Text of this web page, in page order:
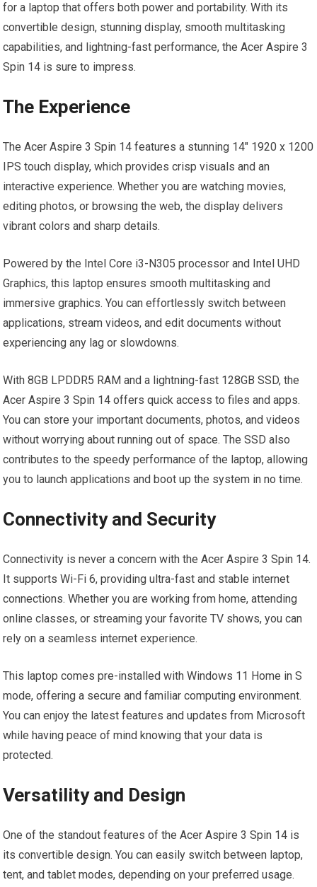
for a laptop that offers both power and portability. With its
convertible design, stunning display, smooth multitasking
capabilities, and lightning-fast performance, the Acer Aspire 3
Spin 14 is sure to impress.
The Experience
The Acer Aspire 3 Spin 14 features a stunning 14″ 1920 x 1200
IPS touch display, which provides crisp visuals and an
interactive experience. Whether you are watching movies,
editing photos, or browsing the web, the display delivers
vibrant colors and sharp details.
Powered by the Intel Core i3-N305 processor and Intel UHD
Graphics, this laptop ensures smooth multitasking and
immersive graphics. You can effortlessly switch between
applications, stream videos, and edit documents without
experiencing any lag or slowdowns.
With 8GB LPDDR5 RAM and a lightning-fast 128GB SSD, the
Acer Aspire 3 Spin 14 offers quick access to files and apps.
You can store your important documents, photos, and videos
without worrying about running out of space. The SSD also
contributes to the speedy performance of the laptop, allowing
you to launch applications and boot up the system in no time.
Connectivity and Security
Connectivity is never a concern with the Acer Aspire 3 Spin 14.
It supports Wi-Fi 6, providing ultra-fast and stable internet
connections. Whether you are working from home, attending
online classes, or streaming your favorite TV shows, you can
rely on a seamless internet experience.
This laptop comes pre-installed with Windows 11 Home in S
mode, offering a secure and familiar computing environment.
You can enjoy the latest features and updates from Microsoft
while having peace of mind knowing that your data is
protected.
Versatility and Design
One of the standout features of the Acer Aspire 3 Spin 14 is
its convertible design. You can easily switch between laptop,
tent, and tablet modes, depending on your preferred usage.